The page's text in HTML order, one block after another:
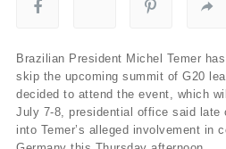
Brazilian President Michel Temer
skip the upcoming summit of G20
decided to attend the event, which
July 7-8, presidential office said late
into Temer’s alleged involvement in